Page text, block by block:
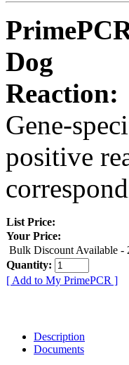
Dog
Reaction:
Gene-
positive
List Price:
Your Price:
Bulk Discount Available -
Quantity:
[ Add to My PrimePCR ]
Description
Documents